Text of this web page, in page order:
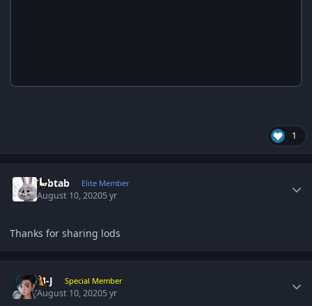
1
Tabtab Elite Member
August 10, 20205 yr
Thanks for sharing lods
M-J Special Member
August 10, 20205 yr